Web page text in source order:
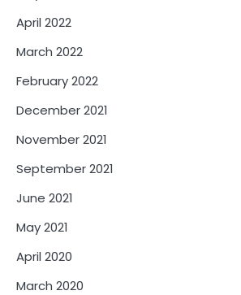
April 2022
March 2022
February 2022
December 2021
November 2021
September 2021
June 2021
May 2021
April 2020
March 2020